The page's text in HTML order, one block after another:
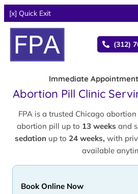
[x] Quick Exit
(312)
Immediate
Abortion Pill Clinic
FPA is a trusted Chicago
abortion pill up to 13 weeks and
sedation up to 24 weeks, with
available
Book Online Now